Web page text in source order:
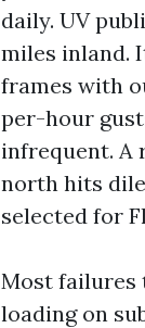
daily. UV
miles inland.
frames with
per-hour
infrequent. A
north hits
selected for
Most failures
loading on